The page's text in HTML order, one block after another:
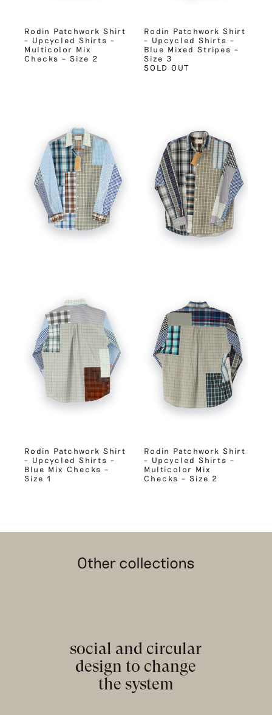
Rodin Patchwork Shirt
– Upcycled Shirts –
Multicolor Mix
Checks – Size 2
Rodin Patchwork Shirt
– Upcycled Shirts –
Blue Mixed Stripes –
Size 3
SOLD OUT
Rodin Patchwork Shirt
– Upcycled Shirts –
Blue Mix Checks –
Size 1
Rodin Patchwork Shirt
– Upcycled Shirts –
Multicolor Mix
Checks – Size 2
Other collections
social and circular
design to change
the system